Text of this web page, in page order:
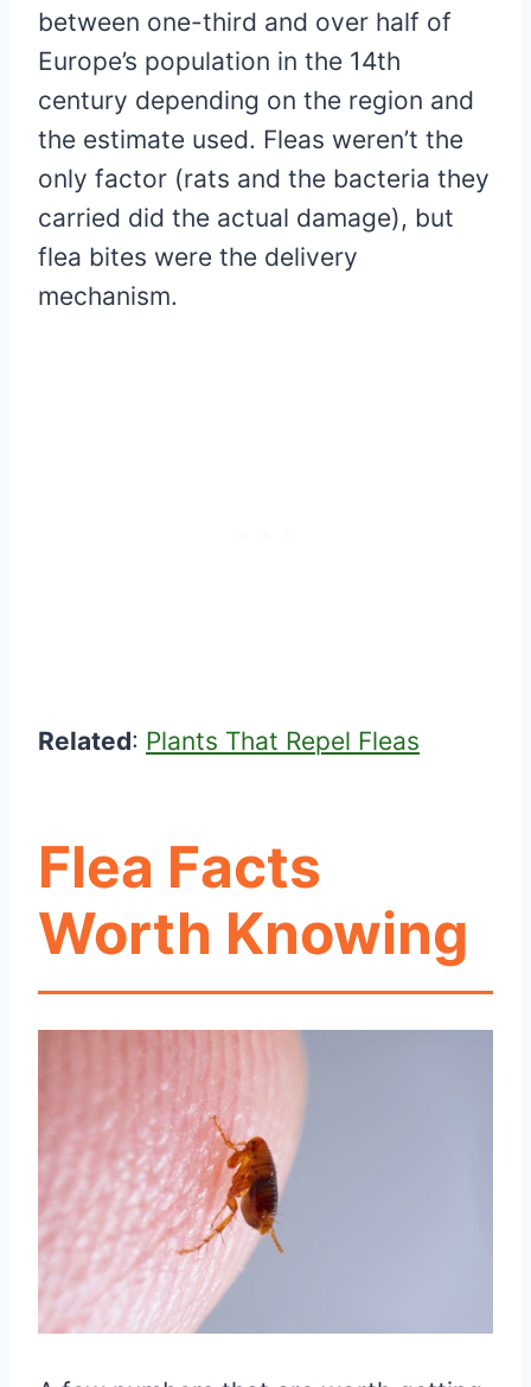
between one-third and over half of
Europe’s population in the 14th
century depending on the region and
the estimate used. Fleas weren’t the
only factor (rats and the bacteria they
carried did the actual damage), but
flea bites were the delivery
mechanism.
Related: Plants That Repel Fleas
Flea Facts
Worth Knowing